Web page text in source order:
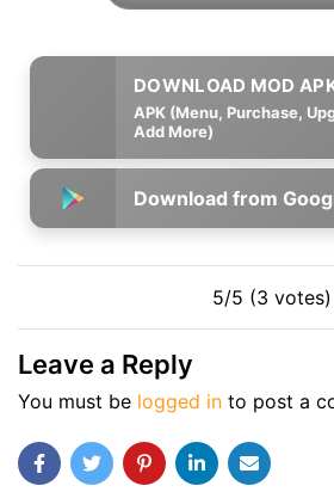
APK (Menu, Purchase,
Add More)
Download from
5/5 (3 votes)
Leave a Reply
You must be logged in to post a